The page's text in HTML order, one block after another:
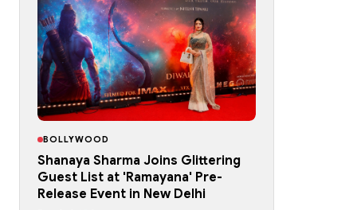
BOLLYWOOD
Shanaya Sharma Joins Glittering
Guest List at 'Ramayana' Pre-
Release Event in New Delhi